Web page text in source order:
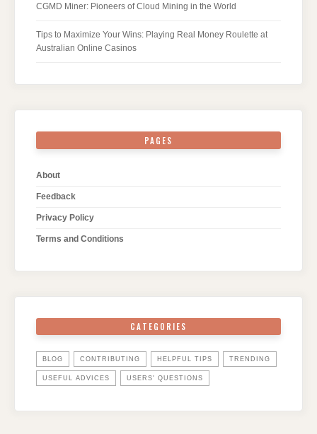
CGMD Miner: Pioneers of Cloud Mining in the World
Tips to Maximize Your Wins: Playing Real Money Roulette at
Australian Online Casinos
PAGES
About
Feedback
Privacy Policy
Terms and Conditions
CATEGORIES
BLOG CONTRIBUTING HELPFUL TIPS TRENDING
USEFUL ADVICES USERS' QUESTIONS